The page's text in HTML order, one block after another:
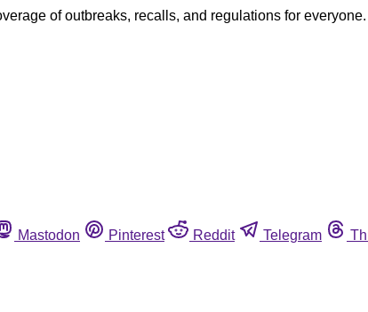
of outbreaks, recalls, and regulations for everyone.
Mastodon Pinterest Reddit Telegram